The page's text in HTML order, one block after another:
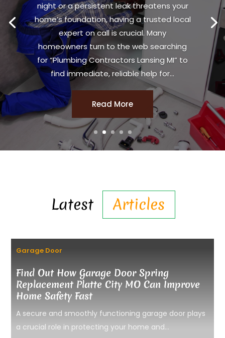
night or a persistent leak threatens your
home’s foundation, having a trusted local
expert on call is crucial. Many
homeowners turn to the web searching
for “Plumbing Contractors Lansing MI” to
find immediate, reliable help for...
Read More
Latest Articles
Garage Door
Find Out How Garage Door Spring
Replacement Platte City MO Can Improve
Home Safety Fast
A secure and smoothly functioning garage door plays
a crucial role in protecting your home and...